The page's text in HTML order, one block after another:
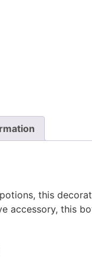
this
accessory, this